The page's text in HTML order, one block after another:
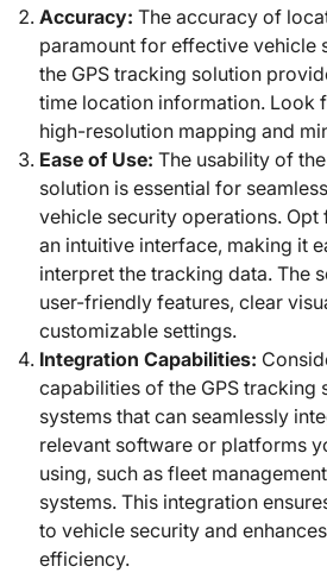
Accuracy: The accuracy of
paramount for effective vehicle
the GPS tracking solution
time location information. Look
high-resolution mapping and
Ease of Use: The usability of
solution is essential for
vehicle security operations. Opt
an intuitive interface, making it
interpret the tracking data. The
user-friendly features, clear
customizable settings.
Integration Capabilities:
capabilities of the GPS tracking
systems that can seamlessly
relevant software or platforms
using, such as fleet
systems. This integration
to vehicle security and
efficiency.